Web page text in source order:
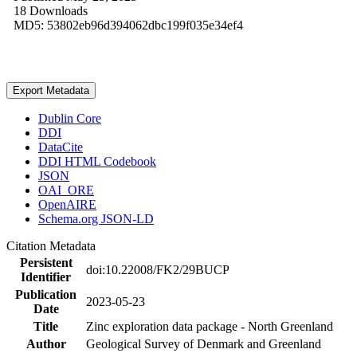
18 Downloads
MD5: 53802eb96d394062dbc199f035e34ef4
Export Metadata
Dublin Core
DDI
DataCite
DDI HTML Codebook
JSON
OAI_ORE
OpenAIRE
Schema.org JSON-LD
Citation Metadata
Persistent
Identifier
doi:10.22008/FK2/29BUCP
Publication
Date
2023-05-23
Title
Zinc exploration data package - North Greenland
Author
Geological Survey of Denmark and Greenland